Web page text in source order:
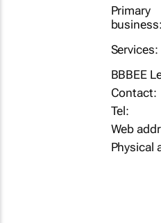
Primary
business:
Services:
BBBEE
Contact:
Tel:
Web
Physical